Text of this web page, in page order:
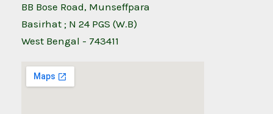
BB Bose Road, Munseffpara
Basirhat ; N 24 PGS (W.B)
West Bengal - 743411